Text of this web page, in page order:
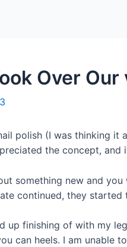
Over
polish (I was thinking it
the concept,
something new and
continued, they
up finishing of with my
can heels. I am